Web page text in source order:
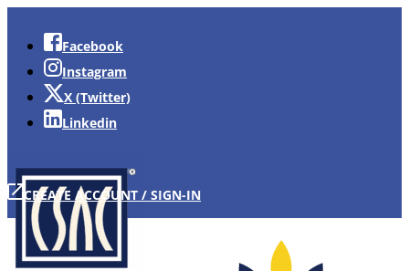
Facebook
Instagram
X (Twitter)
Linkedin
CREATE ACCOUNT / SIGN-IN